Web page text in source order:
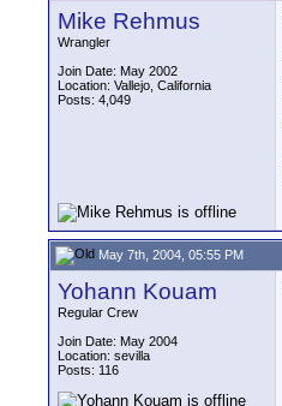
Mike Rehmus
Wrangler
Join Date: May 2002
Location: Vallejo, California
Posts: 4,049
May 7th, 2004, 05:55 PM
Yohann Kouam
Regular Crew
Join Date: May 2004
Location: sevilla
Posts: 116